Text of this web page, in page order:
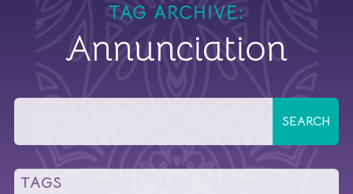
TAG ARCHIVE:
Annunciation
TAGS